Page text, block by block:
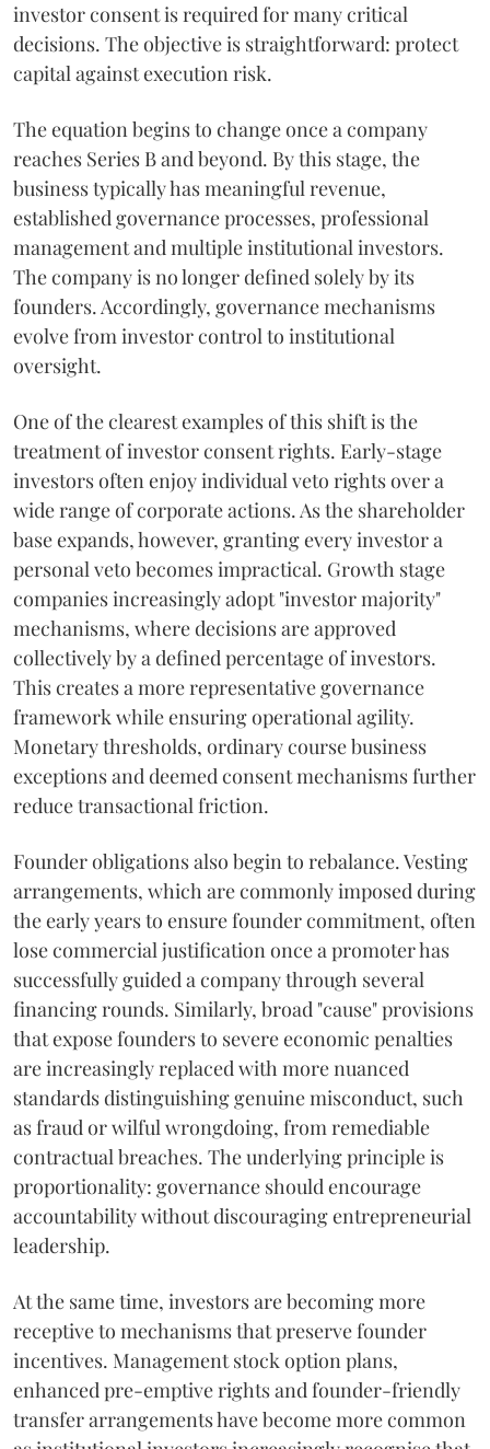
investor consent is required for many critical
decisions. The objective is straightforward: protect
capital against execution risk.
The equation begins to change once a company
reaches Series B and beyond. By this stage, the
business typically has meaningful revenue,
established governance processes, professional
management and multiple institutional investors.
The company is no longer defined solely by its
founders. Accordingly, governance mechanisms
evolve from investor control to institutional
oversight.
One of the clearest examples of this shift is the
treatment of investor consent rights. Early-stage
investors often enjoy individual veto rights over a
wide range of corporate actions. As the shareholder
base expands, however, granting every investor a
personal veto becomes impractical. Growth stage
companies increasingly adopt "investor majority"
mechanisms, where decisions are approved
collectively by a defined percentage of investors.
This creates a more representative governance
framework while ensuring operational agility.
Monetary thresholds, ordinary course business
exceptions and deemed consent mechanisms further
reduce transactional friction.
Founder obligations also begin to rebalance. Vesting
arrangements, which are commonly imposed during
the early years to ensure founder commitment, often
lose commercial justification once a promoter has
successfully guided a company through several
financing rounds. Similarly, broad "cause" provisions
that expose founders to severe economic penalties
are increasingly replaced with more nuanced
standards distinguishing genuine misconduct, such
as fraud or wilful wrongdoing, from remediable
contractual breaches. The underlying principle is
proportionality: governance should encourage
accountability without discouraging entrepreneurial
leadership.
At the same time, investors are becoming more
receptive to mechanisms that preserve founder
incentives. Management stock option plans,
enhanced pre-emptive rights and founder-friendly
transfer arrangements have become more common